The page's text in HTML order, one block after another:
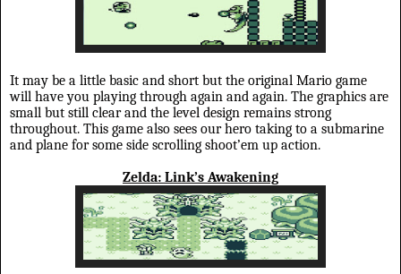
It may be a little basic and short but the original Mario game
will have you playing through again and again. The graphics are
small but still clear and the level design remains strong
throughout. This game also sees our hero taking to a submarine
and plane for some side scrolling shoot’em up action.
Zelda: Link’s Awakening